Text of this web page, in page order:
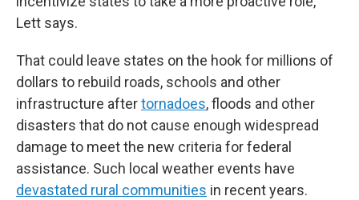
Lett says.
That could leave states on the hook for millions of
dollars to rebuild roads, schools and other
infrastructure aftertornadoes, floods and other
disasters that do not cause enough widespread
damage to meet the new criteria for federal
assistance. Such local weather events have
devastated rural communities in recent years.